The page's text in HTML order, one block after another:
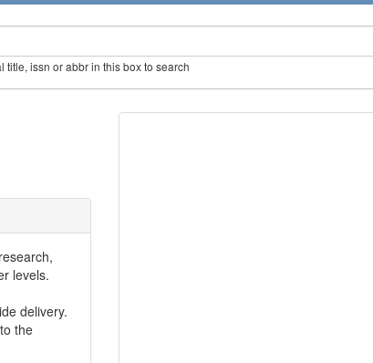
title, issn or abbr in this box to search
levels.
delivery.
the